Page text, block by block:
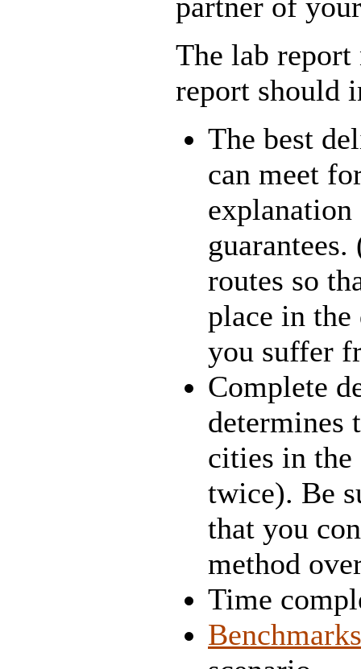
The lab report
report should
The best
can meet
routes so
place in
you suffer
Complete
determines
cities in
twice). Be
that you
method
Time
Benchmarks